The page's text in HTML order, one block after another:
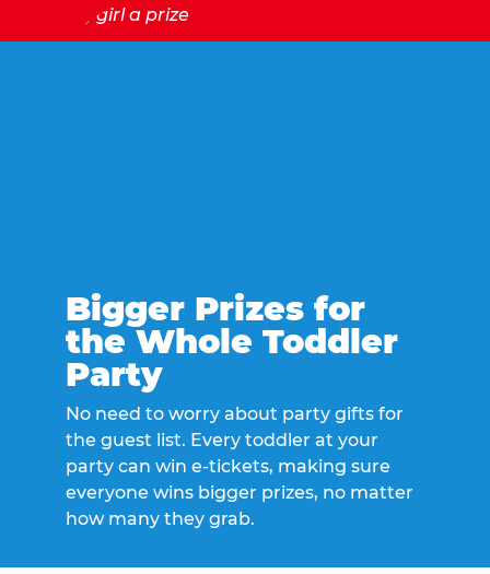
Bigger Prizes for
the Whole Toddler
Party
No need to worry about party gifts for
the guest list. Every toddler at your
party can win e-tickets, making sure
everyone wins bigger prizes, no matter
how many they grab.